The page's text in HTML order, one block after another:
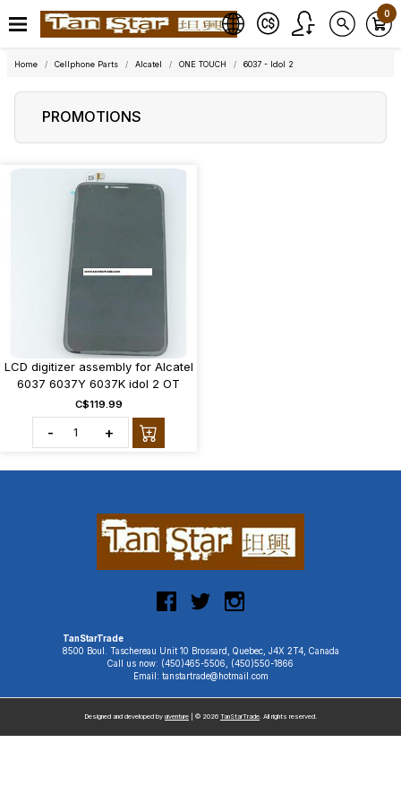
0
Home Cellphone Parts Alcatel ONE TOUCH 6037 - Idol 2
PROMOTIONS
LCD digitizer assembly for Alcatel
6037 6037Y 6037K idol 2 OT
C$119.99
- +
TanStarTrade
8500 Boul. Taschereau Unit 10 Brossard, Quebec, J4X 2T4, Canada
Call us now: (450)465-5506, (450)550-1866
Email: tanstartrade@hotmail.com
Designed and developed by uiventure | © 2026 TanStarTrade. All rights reserved.